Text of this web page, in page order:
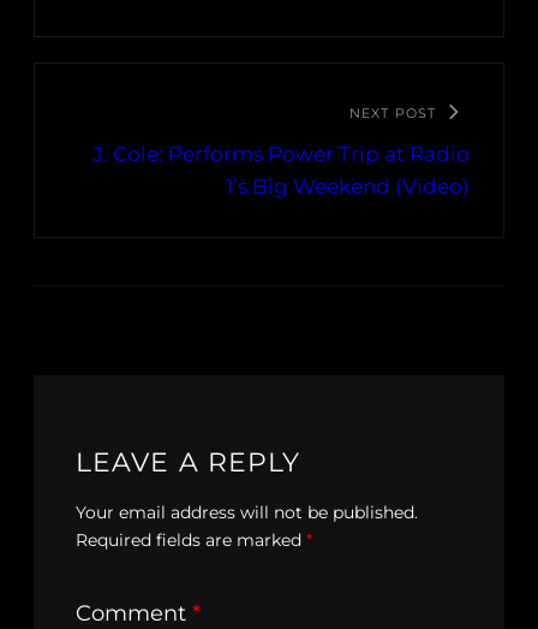
NEXT POST
J. Cole: Performs Power Trip at Radio
1’s Big Weekend (Video)
LEAVE A REPLY
Your email address will not be published.
Required fields are marked *
Comment *